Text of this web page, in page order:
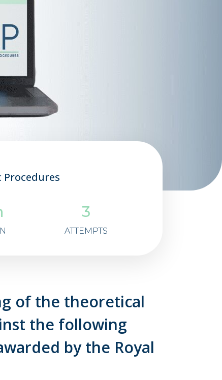
3
ATTEMPTS
of the theoretical
the following
by the Royal